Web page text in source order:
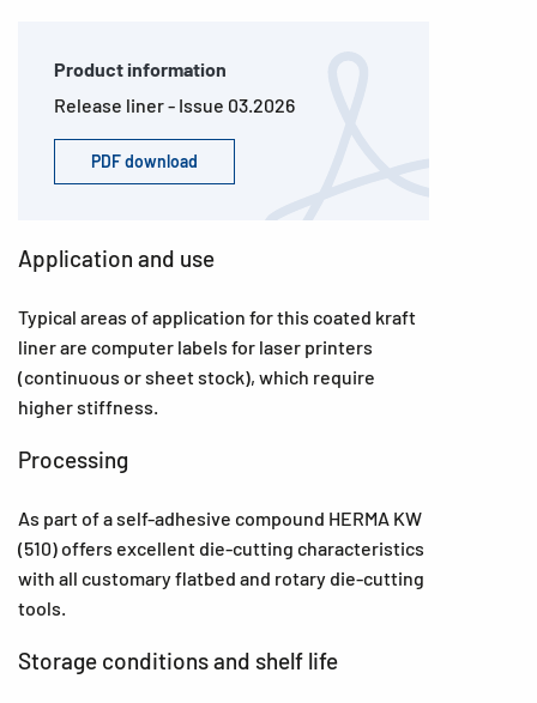
Product information
Release liner - Issue 03.2026
PDF download
Application and use
Typical areas of application for this coated kraft
liner are computer labels for laser printers
(continuous or sheet stock), which require
higher stiffness.
Processing
As part of a self-adhesive compound HERMA KW
(510) offers excellent die-cutting characteristics
with all customary flatbed and rotary die-cutting
tools.
Storage conditions and shelf life